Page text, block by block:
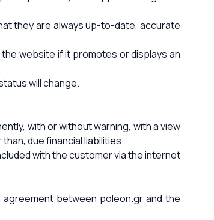
they are always up-to-date, accurate
website if it promotes or displays an
will change.
with or without warning, with a view
due financial liabilities.
with the customer via the internet
between poleon.gr and the